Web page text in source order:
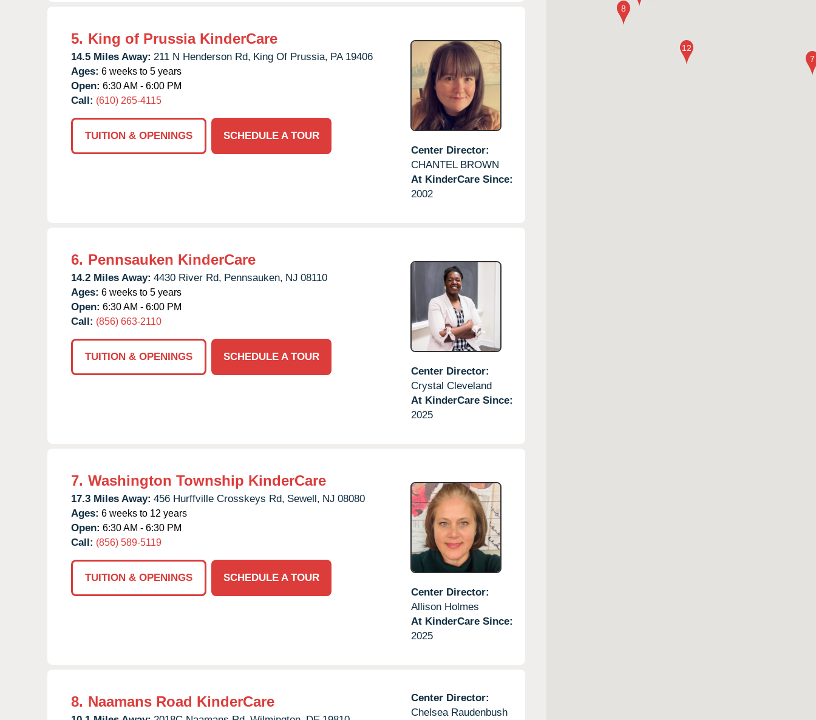
5. King of Prussia KinderCare
14.5 Miles Away: 211 N Henderson Rd, King Of Prussia, PA 19406
Ages: 6 weeks to 5 years
Open: 6:30 AM - 6:00 PM
Call: (610) 265-4115
TUITION & OPENINGS
SCHEDULE A TOUR
Center Director:
CHANTEL BROWN
At KinderCare Since:
2002
6. Pennsauken KinderCare
14.2 Miles Away: 4430 River Rd, Pennsauken, NJ 08110
Ages: 6 weeks to 5 years
Open: 6:30 AM - 6:00 PM
Call: (856) 663-2110
TUITION & OPENINGS
SCHEDULE A TOUR
Center Director:
Crystal Cleveland
At KinderCare Since:
2025
7. Washington Township KinderCare
17.3 Miles Away: 456 Hurffville Crosskeys Rd, Sewell, NJ 08080
Ages: 6 weeks to 12 years
Open: 6:30 AM - 6:30 PM
Call: (856) 589-5119
TUITION & OPENINGS
SCHEDULE A TOUR
Center Director:
Allison Holmes
At KinderCare Since:
2025
8. Naamans Road KinderCare
Center Director:
Chelsea Raudenbush